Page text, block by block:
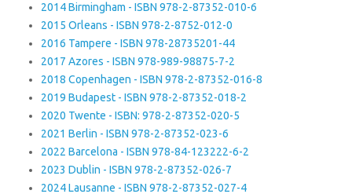
2014 Birmingham - ISBN 978-2-87352-010-6
2015 Orleans - ISBN 978-2-8752-012-0
2016 Tampere - ISBN 978-28735201-44
2017 Azores - ISBN 978-989-98875-7-2
2018 Copenhagen - ISBN 978-2-87352-016-8
2019 Budapest - ISBN 978-2-87352-018-2
2020 Twente - ISBN: 978-2-87352-020-5
2021 Berlin - ISBN 978-2-87352-023-6
2022 Barcelona - ISBN 978-84-123222-6-2
2023 Dublin - ISBN 978-2-87352-026-7
2024 Lausanne - ISBN 978-2-87352-027-4